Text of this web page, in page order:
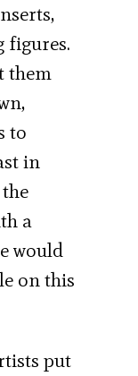
figures.
them
to
in
a
would
on this
put